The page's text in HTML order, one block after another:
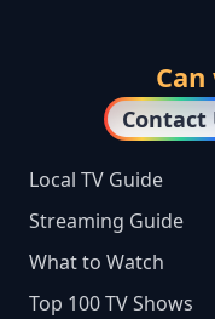
Contact
Local TV Guide
Streaming Guide
What to Watch
Top 100 TV Shows